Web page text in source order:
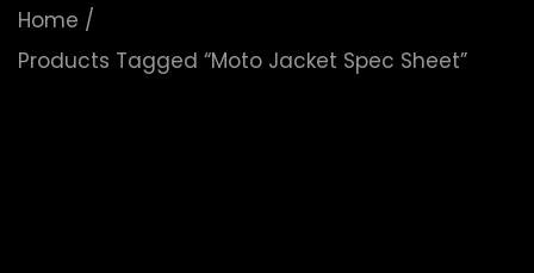
Home /
Products Tagged “Moto Jacket Spec Sheet”